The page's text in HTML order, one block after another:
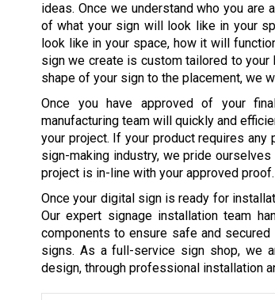
ideas. Once we understand who you
of what your sign will look like in your
look like in your space, how it will
sign we create is custom tailored to your
shape of your sign to the placement, we
Once you have approved of your
manufacturing team will quickly and
your project. If your product requires
sign-making industry, we pride
project is in-line with your approved proof.
Once your digital sign is ready for
Our expert signage installation team
components to ensure safe and
signs. As a full-service sign shop, we
design, through professional installation